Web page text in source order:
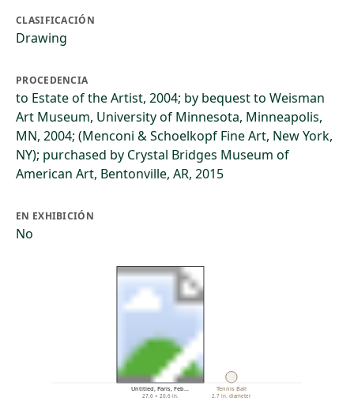
CLASIFICACIÓN
Drawing
PROCEDENCIA
to Estate of the Artist, 2004; by bequest to Weisman
Art Museum, University of Minnesota, Minneapolis,
MN, 2004; (Menconi & Schoelkopf Fine Art, New York,
NY); purchased by Crystal Bridges Museum of
American Art, Bentonville, AR, 2015
EN EXHIBICIÓN
No
Untitled, Paris, Feb…
27.6 × 20.6 in.
Tennis Ball
2.7 in. diameter